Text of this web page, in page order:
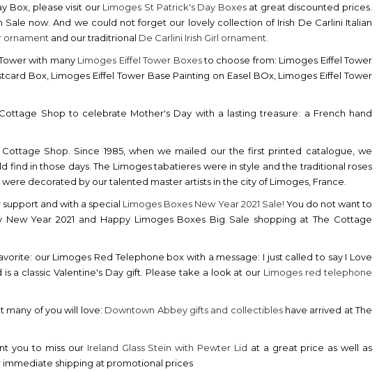
Box, please visit our Limoges St Patrick's Day Boxes at great discounted prices.
now. And we could not forget our lovely collection of Irish De Carlini Italian
ornament and our traditrional De Carlini Irish Girl ornament.
with many Limoges Eiffel Tower Boxesto choose from: Limoges Eiffel Tower
Box, Limoges Eiffel Tower Base Painting on Easel BOx, Limoges Eiffel Tower
Shop to celebrate Mother's Day with a lasting treasure: a French hand
Shop. Since 1985, when we mailed our the first printed catalogue, we
in those days. The Limoges tabatieres were in style and the traditional roses
decorated by our talented master artists in the city of Limoges, France.
and with a special Limoges Boxes New Year 2021 Sale! You do not want to
Year 2021 and Happy Limoges Boxes Big Sale shopping at The Cottage
our Limoges Red Telephone box with a message: I just called to say I Love
a classic Valentine's Day gift. Please take a look at our Limoges red telephone
many of you will love: Downtown Abbey gifts and collectibleshave arrived at The
you to miss our Ireland Glass Stein with Pewter Lid at a great price as well as
immediate shipping at promotional prices